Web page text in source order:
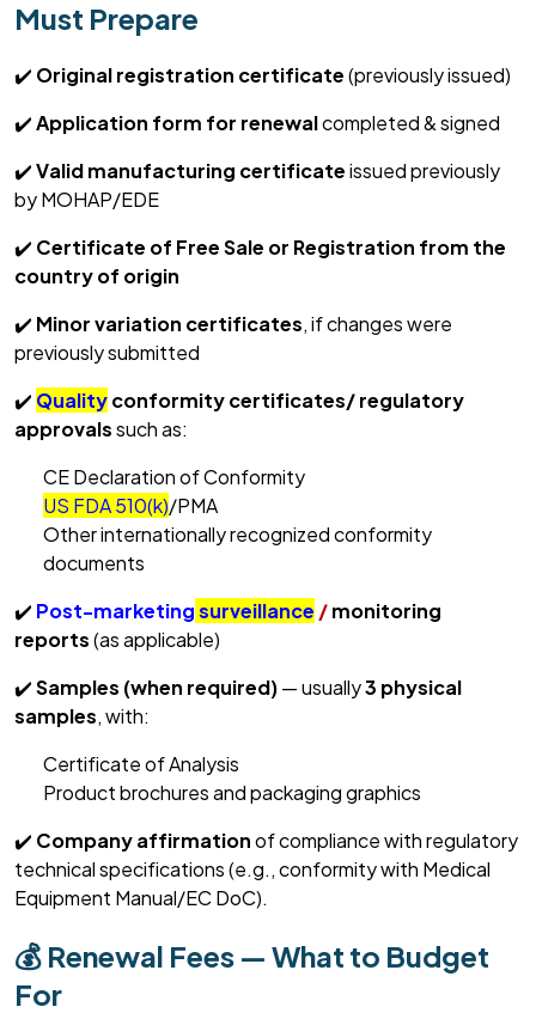
Must Prepare
✔️ Original registration certificate(previously issued)
✔️Application form for renewalcompleted & signed
✔️Valid manufacturing certificateissued previously
by MOHAP/EDE
✔️ Certificate of Free Sale or Registration from the
country of origin
✔️ Minor variation certificates, ifchanges were
previouslysubmitted
✔️ Qualityconformity certificates/ regulatory
approvalssuch as:
CE Declaration of Conformity
US FDA 510(k)/PMA
Other internationally recognized conformity
documents
✔️ Post-marketingsurveillance /monitoring
reports(as applicable)
✔️Samples (when required)— usually3 physical
samples, with:
Certificate of Analysis
Product brochures and packaging graphics
✔️ Company affirmationof compliance with regulatory
technical specifications (e.g., conformity with Medical
Equipment Manual/ECDoC).
💰 Renewal Fees — What to Budget
For